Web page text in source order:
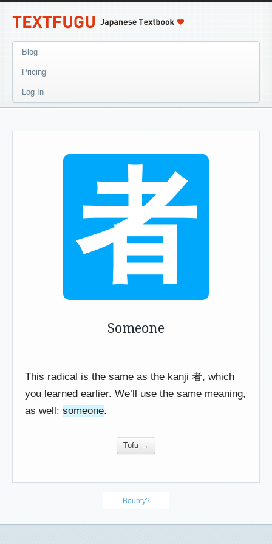
Blog
Pricing
Log In
者
Someone
This radical is the same as the kanji 者, which
you learned earlier. We’ll use the same meaning,
as well: someone.
Tofu →
Bounty?